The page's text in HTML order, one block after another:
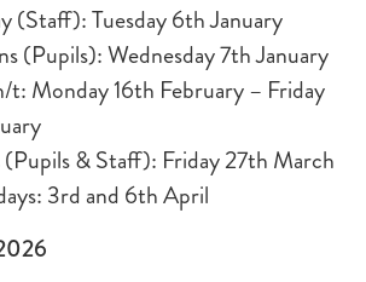
(Staff): Tuesday 6th January
(Pupils): Wednesday 7th January
t: Monday 16th February – Friday
(Pupils & Staff): Friday 27th March
3rd and 6th April